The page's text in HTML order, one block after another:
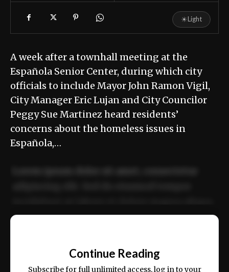
☀Light
A week after a townhall meeting at the
Española Senior Center, during which city
officials to include Mayor John Ramon Vigil,
City Manager Eric Lujan and City Councilor
Peggy Sue Martinez heard residents’
concerns about the homeless issues in
Española,…
ex ea commodo consequat.
Continue Reading
Subscribe for full unlimited access, log in to your